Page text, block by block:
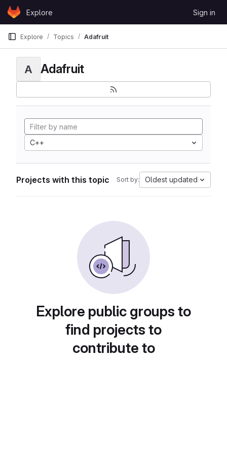
Skip to content
GitLabExplore Sign in
Explore Topics Adafruit
A Adafruit
C++
Projects with this topic Sort by: Oldest updated
Explore public groups to
find projects to
contribute to